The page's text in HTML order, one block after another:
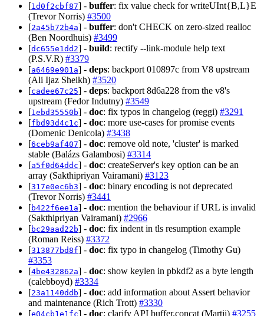
[1d0f2cbf87] - buffer: fix value check for writeUInt{B,L}E
(Trevor Norris) #3500
[2a45b72b4a] - buffer: don't CHECK on zero-sized realloc
(Ben Noordhuis) #3499
[dc655e1dd2] - build: rectify --link-module help text
(P.S.V.R) #3379
[a6469e901a] - deps: backport 010897c from V8 upstream
(Ali Ijaz Sheikh) #3520
[cadee67c25] - deps: backport 8d6a228 from the v8's
upstream (Fedor Indutny) #3549
[1ebd35550b] - doc: fix typos in changelog (reggi) #3291
[fbd93d4c1c] - doc: more use-cases for promise events
(Domenic Denicola) #3438
[6ceb9af407] - doc: remove old note, 'cluster' is marked
stable (Balázs Galambosi) #3314
[a5f0d64ddc] - doc: createServer's key option can be an
array (Sakthipriyan Vairamani) #3123
[317e0ec6b3] - doc: binary encoding is not deprecated
(Trevor Norris) #3441
[b422f6ee1a] - doc: mention the behaviour if URL is invalid
(Sakthipriyan Vairamani) #2966
[bc29aad22b] - doc: fix indent in tls resumption example
(Roman Reiss) #3372
[313877bd8f] - doc: fix typo in changelog (Timothy Gu)
#3353
[4be432862a] - doc: show keylen in pbkdf2 as a byte length
(calebboyd) #3334
[23a1140ddb] - doc: add information about Assert behavior
and maintenance (Rich Trott) #3330
[e04cb1e1fc] - doc: clarify API buffer.concat (Martii) #3255